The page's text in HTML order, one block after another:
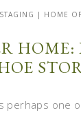
| HOME
HOME:
perhaps one